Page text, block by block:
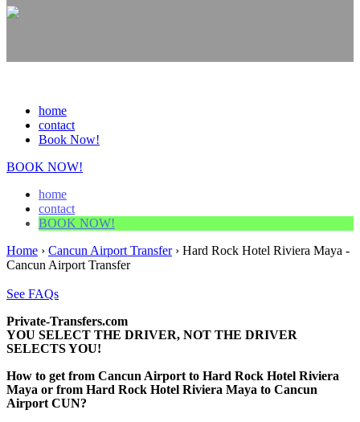
home
contact
Book Now!
BOOK NOW!
home
contact
BOOK NOW!
Home › Cancun Airport Transfer› Hard Rock Hotel Riviera Maya -
Cancun Airport Transfer
See FAQs
Private-Transfers.com
YOU SELECT THE DRIVER, NOT THE DRIVER
SELECTS YOU!
How to get from Cancun Airport to Hard Rock Hotel Riviera
Maya or from Hard Rock Hotel Riviera Maya to Cancun
Airport CUN?